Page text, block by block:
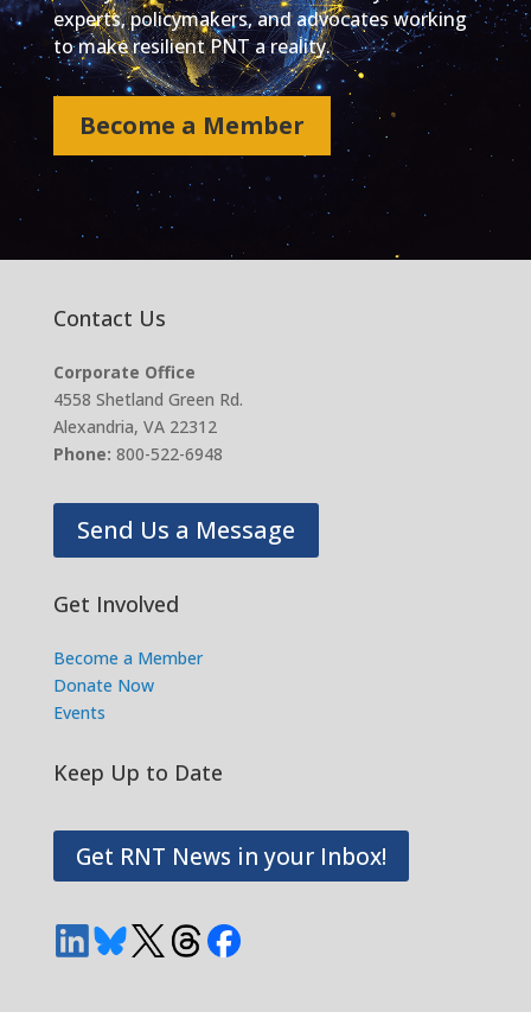
experts, policymakers, and advocates working
to make resilient PNT a reality.
Become a Member
Contact Us
Corporate Office
4558 Shetland Green Rd.
Alexandria, VA 22312
Phone: 800-522-6948
Send Us a Message
Get Involved
Become a Member
Donate Now
Events
Keep Up to Date
Get RNT News in your Inbox!